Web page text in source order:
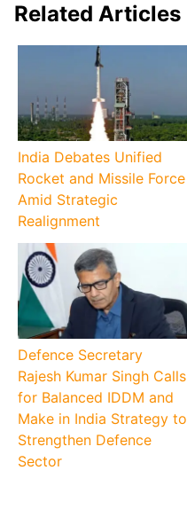
Related Articles
India Debates Unified
Rocket and Missile Force
Amid Strategic
Realignment
Defence Secretary
Rajesh Kumar Singh Calls
for Balanced IDDM and
Make in India Strategy to
Strengthen Defence
Sector